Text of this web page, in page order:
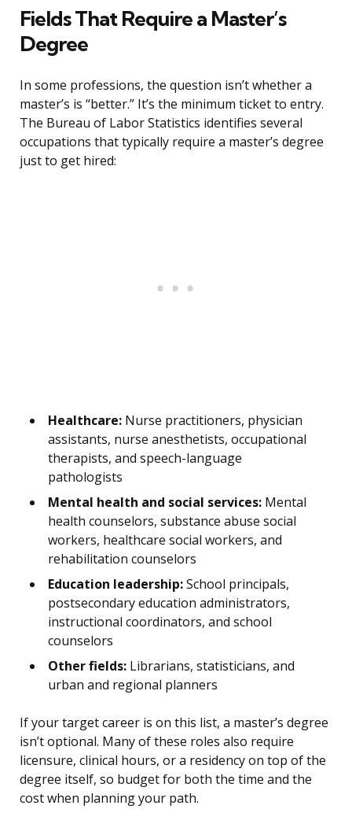
Fields That Require a Master’s
Degree
In some professions, the question isn’t whether a
master’s is “better.” It’s the minimum ticket to entry.
The Bureau of Labor Statistics identifies several
occupations that typically require a master’s degree
just to get hired:
Healthcare: Nurse practitioners, physician
assistants, nurse anesthetists, occupational
therapists, and speech-language
pathologists
Mental health and social services: Mental
health counselors, substance abuse social
workers, healthcare social workers, and
rehabilitation counselors
Education leadership:School principals,
postsecondary education administrators,
instructional coordinators, and school
counselors
Other fields: Librarians, statisticians, and
urban and regional planners
If your target career is on this list, a master’s degree
isn’t optional. Many of these roles also require
licensure, clinical hours, or a residency on top of the
degree itself, so budget for both the time and the
cost when planning your path.